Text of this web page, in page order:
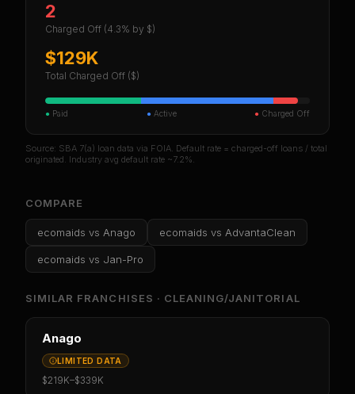
2
Charged Off (4.3% by $)
$129K
Total Charged Off ($)
● Paid ● Active ● Charged Off
Source: SBA 7(a) loan data via FOIA. Default rate = charged-off loans / total
originated. Industry avg default rate ~7.2%.
COMPARE
ecomaids vs Anago ecomaids vs AdvantaClean
ecomaids vs Jan-Pro
SIMILAR FRANCHISES · CLEANING/JANITORIAL
Anago
LIMITED DATA
$219K–$339K